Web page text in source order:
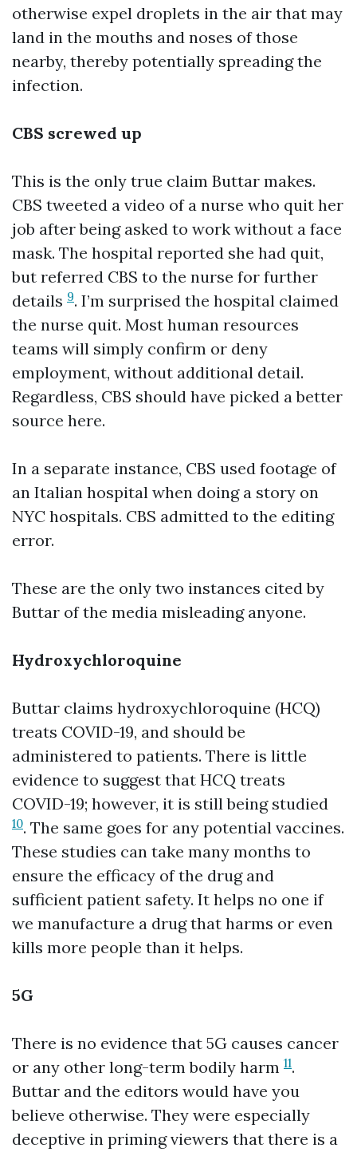
otherwise expel droplets in the air that may
land in the mouths and noses of those
nearby, thereby potentially spreading the
infection.
CBS screwed up
This is the only true claim Buttar makes.
CBS tweeted a video of a nurse who quit her
job after being asked to work without a face
mask. The hospital reported she had quit,
but referred CBS to the nurse for further
details 9. I’m surprised the hospital claimed
the nurse quit. Most human resources
teams will simply confirm or deny
employment, without additional detail.
Regardless, CBS should have picked a better
source here.
In a separate instance, CBS used footage of
an Italian hospital when doing a story on
NYC hospitals. CBS admitted to the editing
error.
These are the only two instances cited by
Buttar of the media misleading anyone.
Hydroxychloroquine
Buttar claims hydroxychloroquine (HCQ)
treats COVID-19, and should be
administered to patients. There is little
evidence to suggest that HCQ treats
COVID-19; however, it is still being studied
10. The same goes for any potential vaccines.
These studies can take many months to
ensure the efficacy of the drug and
sufficient patient safety. It helps no one if
we manufacture a drug that harms or even
kills more people than it helps.
5G
There is no evidence that 5G causes cancer
or any other long-term bodily harm 11.
Buttar and the editors would have you
believe otherwise. They were especially
deceptive in priming viewers that there is a